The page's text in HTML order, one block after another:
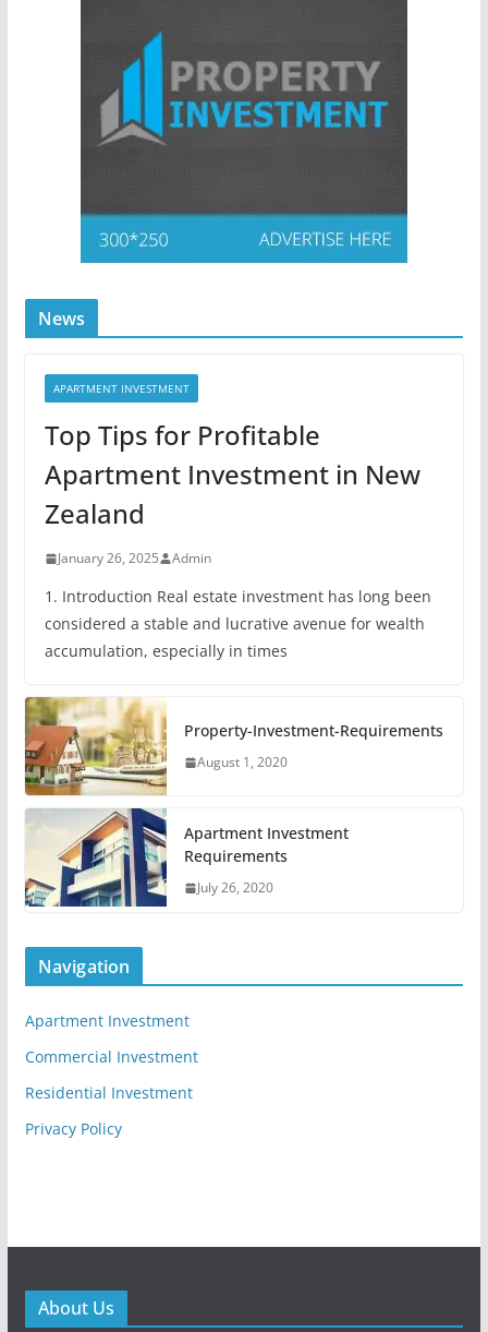
News
APARTMENT INVESTMENT
Top Tips for Profitable
Apartment Investment in New
Zealand
January 26, 2025 Admin
1. Introduction Real estate investment has long been
considered a stable and lucrative avenue for wealth
accumulation, especially in times
Property-Investment-Requirements
August 1, 2020
Apartment Investment
Requirements
July 26, 2020
Navigation
Apartment Investment
Commercial Investment
Residential Investment
Privacy Policy
About Us